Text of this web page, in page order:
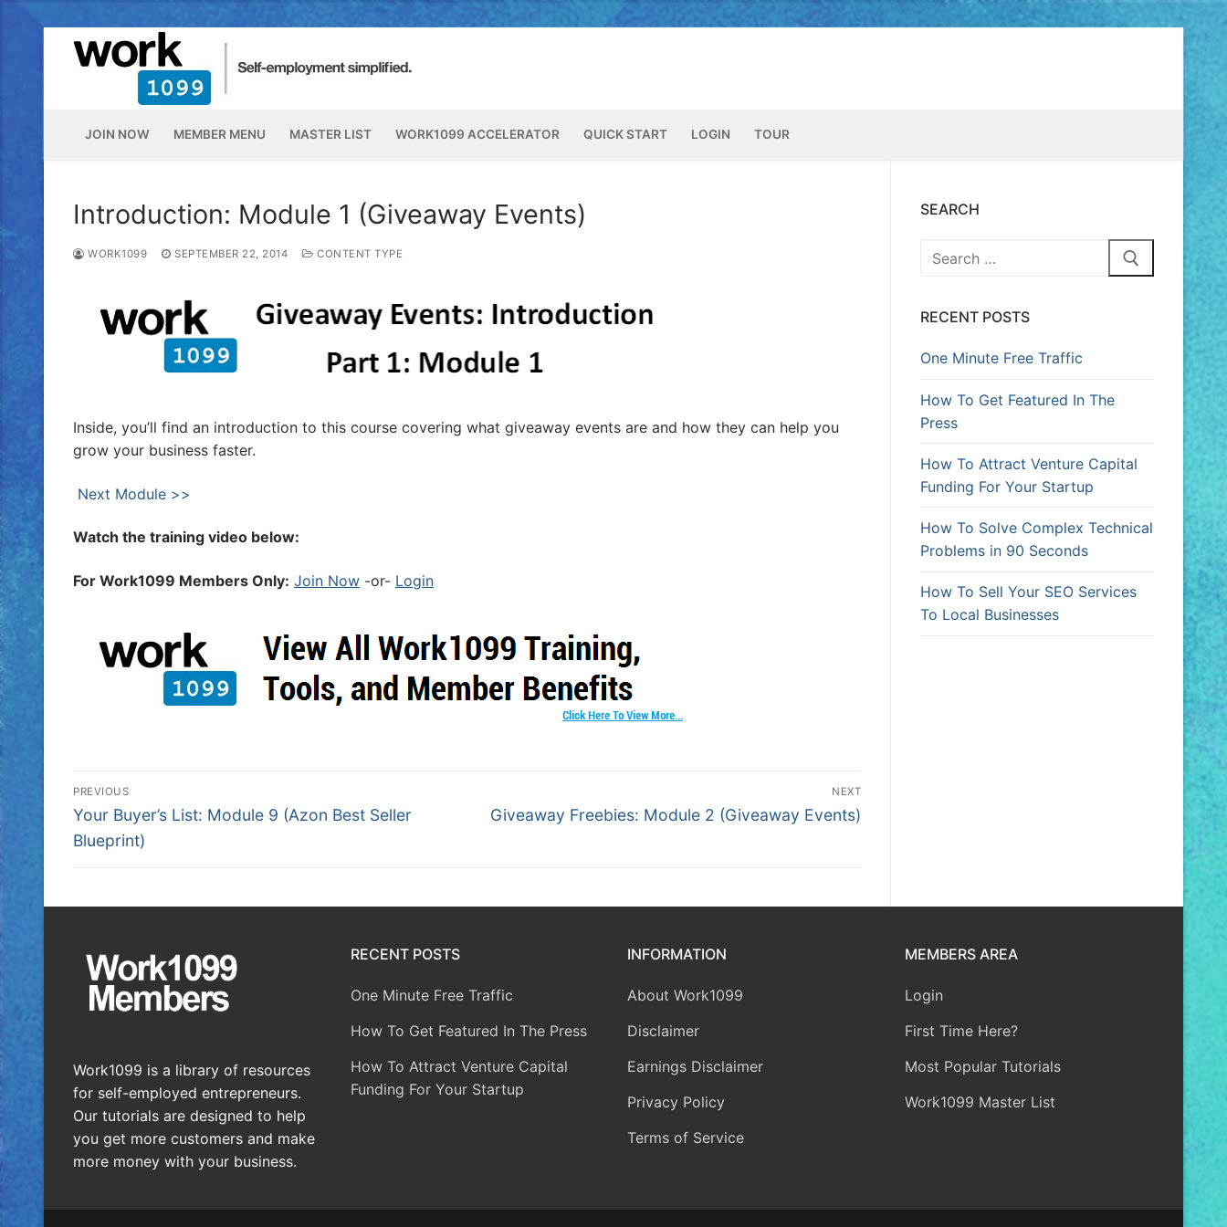
JOIN NOW MEMBER MENU MASTER LIST WORK1099 ACCELERATOR QUICK START LOGIN TOUR
Introduction: Module 1 (Giveaway Events)
WORK1099 SEPTEMBER 22, 2014 CONTENT TYPE
Inside, you’ll find an introduction to this course covering what giveaway events are and how they can help you
grow your business faster.
Next Module >>
Watch the training video below:
For Work1099 Members Only: Join Now -or- Login
PREVIOUS
Your Buyer’s List: Module 9 (Azon Best Seller
Blueprint)
NEXT
Giveaway Freebies: Module 2 (Giveaway Events)
SEARCH
RECENT POSTS
One Minute Free Traffic
How To Get Featured In The
Press
How To Attract Venture Capital
Funding For Your Startup
How To Solve Complex Technical
Problems in 90 Seconds
How To Sell Your SEO Services
To Local Businesses
Work1099 is a library of resources
for self-employed entrepreneurs.
Our tutorials are designed to help
you get more customers and make
more money with your business.
RECENT POSTS
One Minute Free Traffic
How To Get Featured In The Press
How To Attract Venture Capital
Funding For Your Startup
INFORMATION
About Work1099
Disclaimer
Earnings Disclaimer
Privacy Policy
Terms of Service
MEMBERS AREA
Login
First Time Here?
Most Popular Tutorials
Work1099 Master List